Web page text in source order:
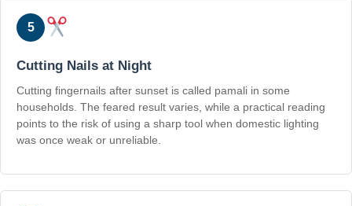
5
Cutting Nails at Night
Cutting fingernails after sunset is called pamali in some
households. The feared result varies, while a practical reading
points to the risk of using a sharp tool when domestic lighting
was once weak or unreliable.